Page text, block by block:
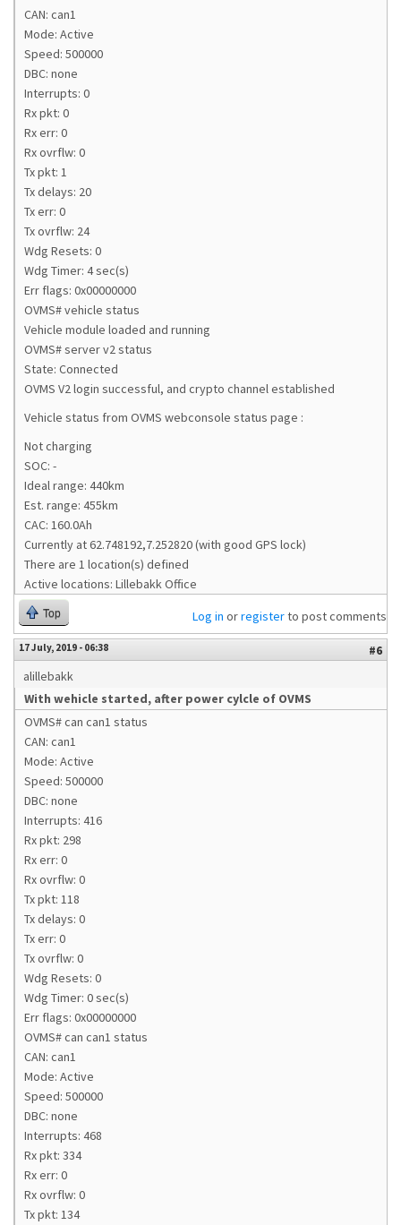
CAN: can1
Mode: Active
Speed: 500000
DBC: none
Interrupts: 0
Rx pkt: 0
Rx err: 0
Rx ovrflw: 0
Tx pkt: 1
Tx delays: 20
Tx err: 0
Tx ovrflw: 24
Wdg Resets: 0
Wdg Timer: 4 sec(s)
Err flags: 0x00000000
OVMS# vehicle status
Vehicle module loaded and running
OVMS# server v2 status
State: Connected
OVMS V2 login successful, and crypto channel established
Vehicle status from OVMS webconsole status page :
Not charging
SOC: -
Ideal range: 440km
Est. range: 455km
CAC: 160.0Ah
Currently at 62.748192,7.252820 (with good GPS lock)
There are 1 location(s) defined
Active locations: Lillebakk Office
Top Log in orregisterto post comments
17 July, 2019 - 06:38
#6
alillebakk
With wehicle started, after power cylcle of OVMS
OVMS# can can1 status
CAN: can1
Mode: Active
Speed: 500000
DBC: none
Interrupts: 416
Rx pkt: 298
Rx err: 0
Rx ovrflw: 0
Tx pkt: 118
Tx delays: 0
Tx err: 0
Tx ovrflw: 0
Wdg Resets: 0
Wdg Timer: 0 sec(s)
Err flags: 0x00000000
OVMS# can can1 status
CAN: can1
Mode: Active
Speed: 500000
DBC: none
Interrupts: 468
Rx pkt: 334
Rx err: 0
Rx ovrflw: 0
Tx pkt: 134